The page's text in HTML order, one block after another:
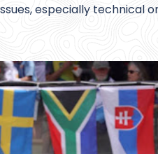
especially technical